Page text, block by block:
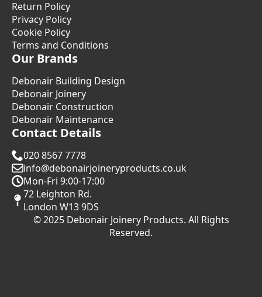
Return Policy
Privacy Policy
Cookie Policy
Terms and Conditions
Our Brands
Debonair Building Design
Debonair Joinery
Debonair Construction
Debonair Maintenance
Contact Details
020 8567 7778
info@debonairjoineryproducts.co.uk
Mon-Fri 9:00-17:00
72 Leighton Rd.
London W13 9DS
© 2025 Debonair Joinery Products. All Rights
Reserved.